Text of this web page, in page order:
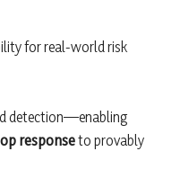
for real-world risk
detection—enabling
responseto provably